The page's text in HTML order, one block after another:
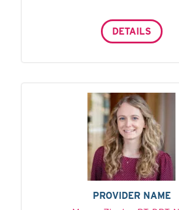
DETAILS
PROVIDER NAME